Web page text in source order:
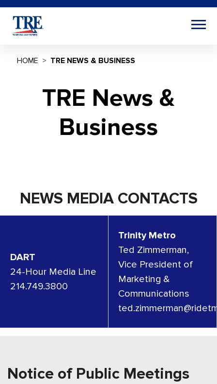
HOME TRE NEWS & BUSINESS
TRE News &
Business
NEWS MEDIA CONTACTS
DART
24-Hour Media Line
214.749.3800
Trinity Metro
Ted Zimmerman,
Vice President of
Marketing &
Communications
Notice of Public Meetings